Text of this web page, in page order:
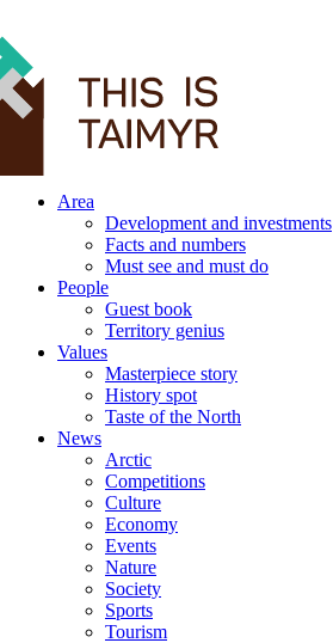
Area
Development and investments
Facts and numbers
Must see and must do
People
Guest book
Territory genius
Values
Masterpiece story
History spot
Taste of the North
News
Arctic
Competitions
Culture
Economy
Events
Nature
Society
Sports
Tourism